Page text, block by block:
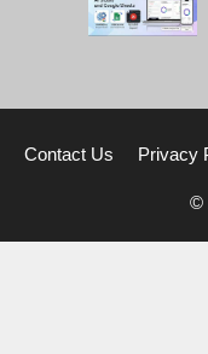
Contact Us Privacy
©